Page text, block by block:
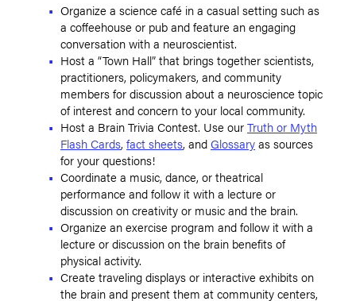
Organize a science café in a casual setting such as
a coffeehouse or pub and feature an engaging
conversation with a neuroscientist.
Host a “Town Hall” that brings together scientists,
practitioners, policymakers, and community
members for discussion about a neuroscience topic
of interest and concern to your local community.
Host a Brain Trivia Contest. Use ourTruth or Myth
Flash Cards, fact sheets, andGlossaryas sources
for your questions!
Coordinate a music, dance, or theatrical
performance and follow it with a lecture or
discussion on creativity or music and the brain.
Organize an exercise program and follow it with a
lecture or discussion on the brain benefits of
physical activity.
Create traveling displays or interactive exhibits on
the brain and present them at community centers,